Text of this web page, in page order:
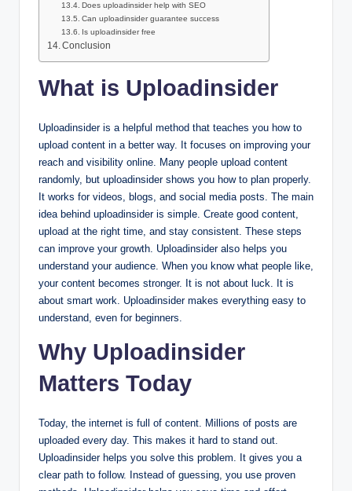
Does uploadinsider help with SEO
Can uploadinsider guarantee success
Is uploadinsider free
Conclusion
What is Uploadinsider
Uploadinsider is a helpful method that teaches you how to
upload content in a better way. It focuses on improving your
reach and visibility online. Many people upload content
randomly, but uploadinsider shows you how to plan properly.
It works for videos, blogs, and social media posts. The main
idea behind uploadinsider is simple. Create good content,
upload at the right time, and stay consistent. These steps
can improve your growth. Uploadinsider also helps you
understand your audience. When you know what people like,
your content becomes stronger. It is not about luck. It is
about smart work. Uploadinsider makes everything easy to
understand, even for beginners.
Why Uploadinsider
Matters Today
Today, the internet is full of content. Millions of posts are
uploaded every day. This makes it hard to stand out.
Uploadinsider helps you solve this problem. It gives you a
clear path to follow. Instead of guessing, you use proven